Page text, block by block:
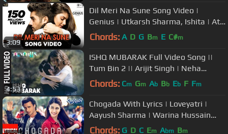
3:09
Dil Meri Na Sune Song Video |
Genius | Utkarsh Sharma, Ishita | Atif
Aslam | Himesh Reshammiya
Chords: A D G Bm E C#m
4:53
ISHQ MUBARAK Full Video Song ||
Tum Bin 2 || Arijit Singh | Neha
Sharma, Aditya Seal & Aashim Gulati
Chords: Cm Gm Ab Bb Eb F Fm
Chogada With Lyrics | Loveyatri |
Aayush Sharma | Warina Hussain
|Darshan Raval, Lijo-DJ Chetas
Chords: G D C Em Abm Bm